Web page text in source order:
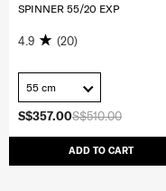
S$510.00
S$357.00
ADD TO CART
SPINNER 55/20 EXP
4.9 (20)
55 cm